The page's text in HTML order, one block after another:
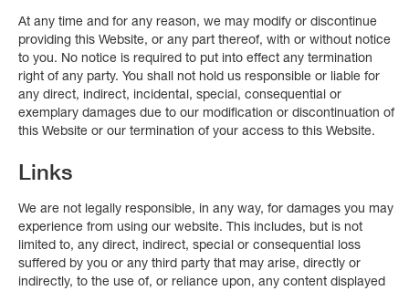
At any time and for any reason, we may modify or discontinue
providing this Website, or any part thereof, with or without notice
to you. No notice is required to put into effect any termination
right of any party. You shall not hold us responsible or liable for
any direct, indirect, incidental, special, consequential or
exemplary damages due to our modification or discontinuation of
this Website or our termination of your access to this Website.
Links
We are not legally responsible, in any way, for damages you may
experience from using our website. This includes, but is not
limited to, any direct, indirect, special or consequential loss
suffered by you or any third party that may arise, directly or
indirectly, to the use of, or reliance upon, any content displayed